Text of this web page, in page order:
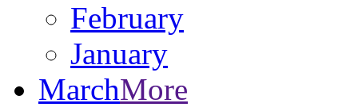
February
January
MarchMore